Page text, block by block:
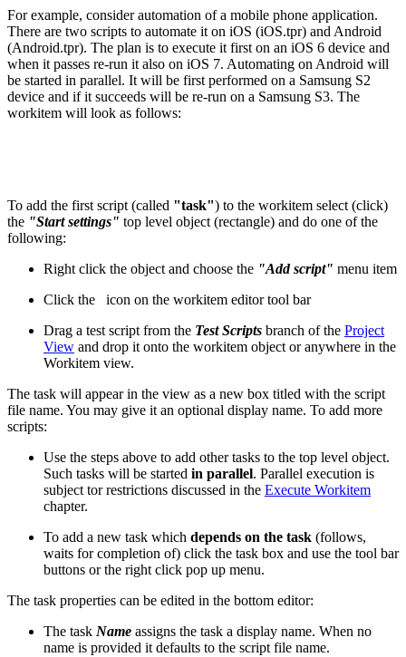
For example, consider automation of a mobile phone application.
There are two scripts to automate it on iOS (iOS.tpr) and Android
(Android.tpr). The plan is to execute it first on an iOS 6 device and
when it passes re-run it also on iOS 7. Automating on Android will
be started in parallel. It will be first performed on a Samsung S2
device and if it succeeds will be re-run on a Samsung S3. The
workitem will look as follows:
To add the first script (called "task") to the workitem select (click)
the "Start settings" top level object (rectangle) and do one of the
following:
Right click the object and choose the "Add script" menu item
Click the
icon on the workitem editor tool bar
Drag a test script from the Test Scripts branch of the Project
View and drop it onto the workitem object or anywhere in the
Workitem view.
The task will appear in the view as a new box titled with the script
file name. You may give it an optional display name. To add more
scripts:
Use the steps above to add other tasks to the top level object.
Such tasks will be started in parallel. Parallel execution is
subject tor restrictions discussed in the Execute Workitem
chapter.
To add a new task which depends on the task (follows,
waits for completion of) click the task box and use the tool bar
buttons or the right click pop up menu.
The task properties can be edited in the bottom editor:
The task Name assigns the task a display name. When no
name is provided it defaults to the script file name.